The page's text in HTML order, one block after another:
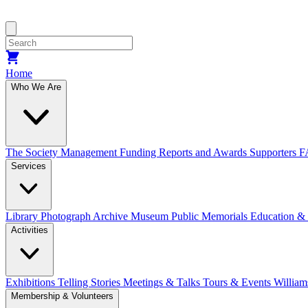
Home
Who We Are
The Society Management Funding Reports and Awards Supporters
Services
Library Photograph Archive Museum Public Memorials Education &
Activities
Exhibitions Telling Stories Meetings & Talks Tours & Events
Membership & Volunteers